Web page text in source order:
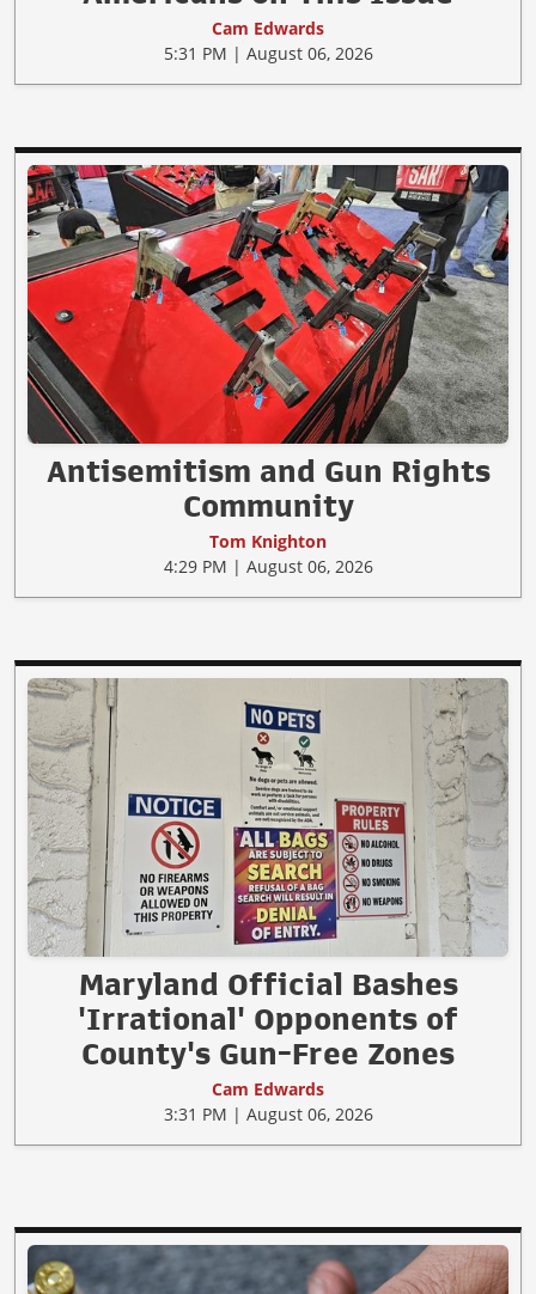
Cam Edwards
5:31 PM | August 06, 2026
Antisemitism and Gun Rights
Community
Tom Knighton
4:29 PM | August 06, 2026
Maryland Official Bashes
'Irrational' Opponents of
County's Gun-Free Zones
Cam Edwards
3:31 PM | August 06, 2026